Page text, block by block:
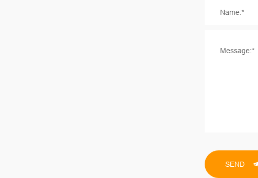
Name:*
Message:*
SEND